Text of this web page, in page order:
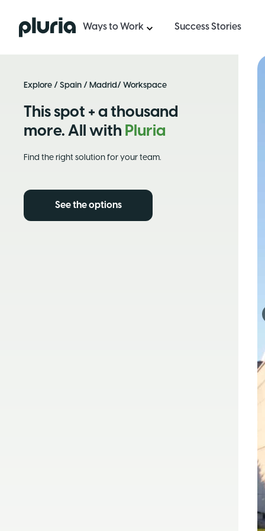
Logo Pluria Ways to Work Success Stories
Explore / Spain / Madrid/ Workspace
This spot + a thousand
more. All with Pluria
Find the right solution for your team.
See the options